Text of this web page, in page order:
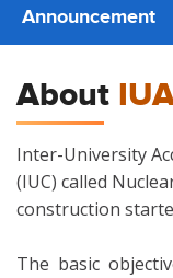
Announcement
About
Inter-University
(IUC) called
construction
The basic